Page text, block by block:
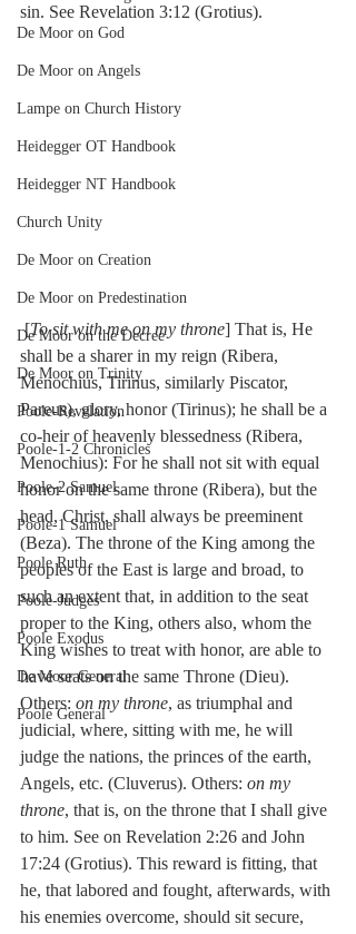
De Moor on God
De Moor on Angels
Lampe on Church History
Heidegger OT Handbook
Heidegger NT Handbook
Church Unity
De Moor on Creation
De Moor on Predestination
De Moor on the Decree
De Moor on Trinity
Poole-Revelation
Poole-1-2 Chronicles
Poole-2 Samuel
Poole-1 Samuel
Poole Ruth
Poole-Judges
Poole Exodus
De Moor General
Poole General
sin. See Revelation 3:12 (Grotius).
[To sit with me on my throne] That is, He
shall be a sharer in my reign (Ribera,
Menochius, Tirinus, similarly Piscator,
Pareus), glory, honor (Tirinus); he shall be a
co-heir of heavenly blessedness (Ribera,
Menochius): For he shall not sit with equal
honor on the same throne (Ribera), but the
head, Christ, shall always be preeminent
(Beza). The throne of the King among the
peoples of the East is large and broad, to
such an extent that, in addition to the seat
proper to the King, others also, whom the
King wishes to treat with honor, are able to
have seats on the same Throne (Dieu).
Others: on my throne, as triumphal and
judicial, where, sitting with me, he will
judge the nations, the princes of the earth,
Angels, etc. (Cluverus). Others: on my
throne, that is, on the throne that I shall give
to him. See on Revelation 2:26 and John
17:24 (Grotius). This reward is fitting, that
he, that labored and fought, afterwards, with
his enemies overcome, should sit secure,